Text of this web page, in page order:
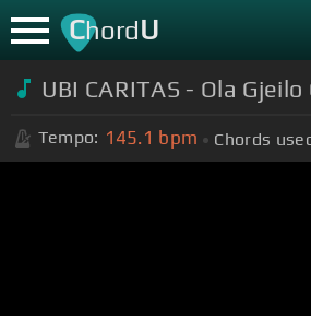
ChordU
UBI CARITAS - Ola Gjeilo
Tempo: 145.1 bpm Chords